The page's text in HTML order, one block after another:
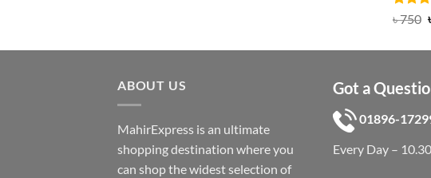
Rated
৳750
ABOUT US
MahirExpress is an ultimate
shopping destination where you
can shop the widest selection of
Got a
01896-
Every Day –